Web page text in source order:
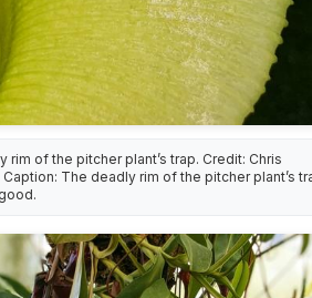
rim of the pitcher plant’s trap. Credit: Chris
The deadly rim of the pitcher plant’s